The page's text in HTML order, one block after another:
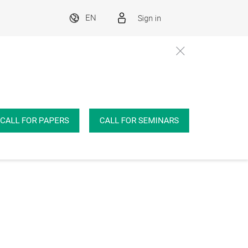
EN Sign in
CALL FOR PAPERS CALL FOR SEMINARS